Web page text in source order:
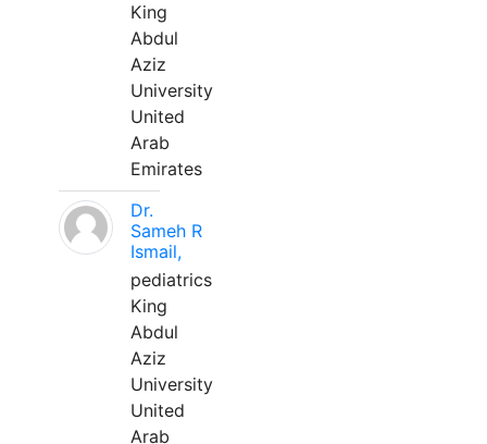
King
Abdul
Aziz
University
United
Arab
Emirates
Dr.
Sameh R
Ismail,
pediatrics
King
Abdul
Aziz
University
United
Arab